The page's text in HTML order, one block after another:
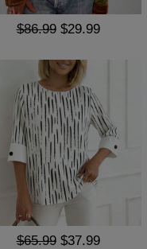
$86.99 $29.99
$65.99 $37.99